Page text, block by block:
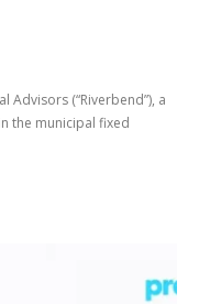
Advisors (“Riverbend”), a
the municipal fixed